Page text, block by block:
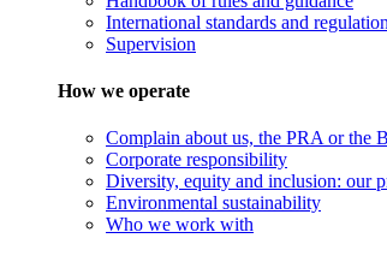
International standards and
Supervision
How we operate
Complain about us, the PRA or the
Corporate responsibility
Diversity, equity and inclusion: our
Environmental sustainability
Who we work with